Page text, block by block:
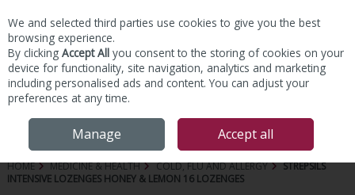
Skip to content
HOME MEDICINE & HEALTH COLD, FLU AND ALLERGY
STREPSILS
INTENSIVE LOZENGES HONEY & LEMON 16 LOZENGES
We and selected third parties use cookies to give you the best
browsing experience.
By clicking Accept All you consent to the storing of cookies on your
device for functionality, site navigation, analytics and marketing
including personalised ads and content. You can adjust your
preferences at any time.
Manage Accept all